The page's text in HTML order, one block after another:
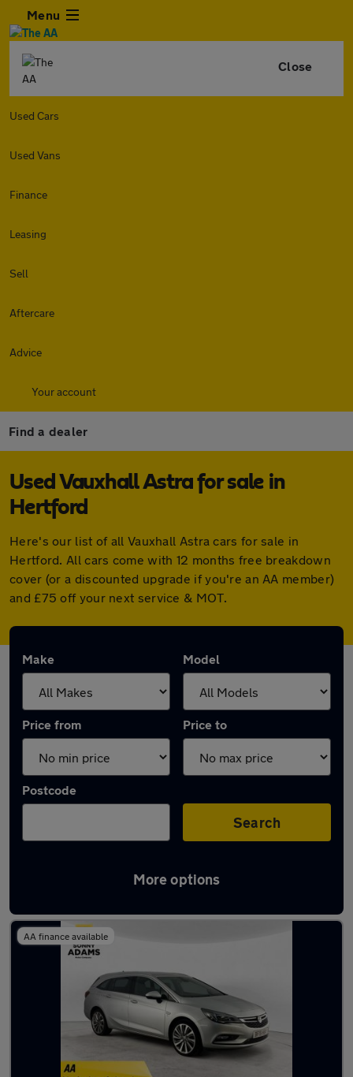
Menu
Close
Used Cars
Used Vans
Finance
Leasing
Sell
Aftercare
Advice
Your account
Find a dealer
Used Vauxhall Astra for sale in
Hertford
Here's our list of all Vauxhall Astra cars for sale in
Hertford. All cars come with 12 months free breakdown
cover (or a discounted upgrade if you're an AA member)
and £75 off your next service & MOT.
Make Model
Price from Price to
Postcode
Search
More options
Latest used Vauxhall Astra in Hertford
AA finance available